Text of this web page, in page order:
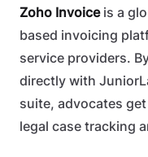
Zoho Invoiceis a
based invoicing
service providers.
directly with
suite, advocates
legal case tracking